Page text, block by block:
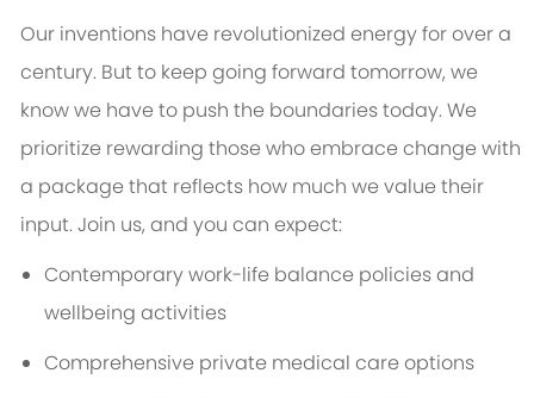
Our inventions have revolutionized energy for over a
century. But to keep going forward tomorrow, we
know we have to push the boundaries today. We
prioritize rewarding those who embrace change with
a package that reflects how much we value their
input. Join us, and you can expect:
Contemporary work-life balance policies and
wellbeing activities
Comprehensive private medical care options